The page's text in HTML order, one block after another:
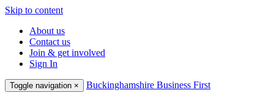
Skip to content
About us
Contact us
Join & get involved
Sign In
Toggle navigation × Buckinghamshire Business First